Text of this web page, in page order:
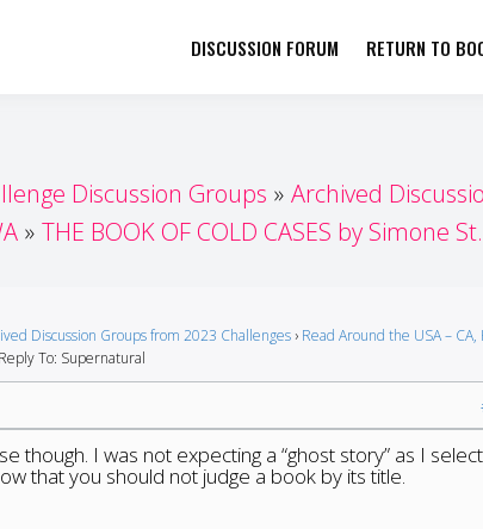
by Book Girls Guide
DISCUSSION FORUM RETURN TO
Discussion Groups
Archived
THE BOOK OF COLD CASES by Simone
Discussion Groups from 2023 Challenges › Read Around the USA – CA,
Reply To: Supernatural
though. I was not expecting a “ghost story” as I
that you should not judge a book by its title.